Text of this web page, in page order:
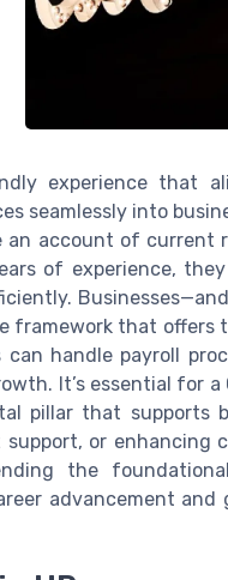
experience that
seamlessly into
an account of current
of experience,
framework that
can handle payroll
It’s essential for a
pillar that supports
or enhancing
the
advancement